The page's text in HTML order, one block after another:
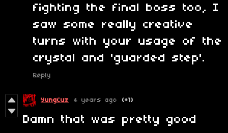
fighting the final boss too, I
saw some really creative
turns with your usage of the
crystal and 'guarded step'.
Reply
YungCuz 4 years ago (+1)
Damn that was pretty good